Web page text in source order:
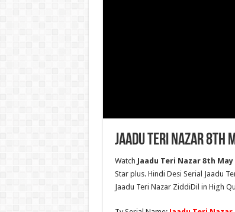
Jaadu Teri Nazar 8th
Watch Jaadu Teri Nazar 8th May
Star plus. Hindi Desi Serial Jaadu
Jaadu Teri Nazar ZiddiDil in High